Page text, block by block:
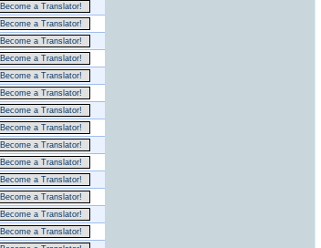
Become a Translator!
Become a Translator!
Become a Translator!
Become a Translator!
Become a Translator!
Become a Translator!
Become a Translator!
Become a Translator!
Become a Translator!
Become a Translator!
Become a Translator!
Become a Translator!
Become a Translator!
Become a Translator!